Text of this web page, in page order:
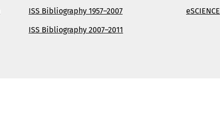
ISS Bibliography 1957–2007
ISS Bibliography 2007–2011
eSCIENCE